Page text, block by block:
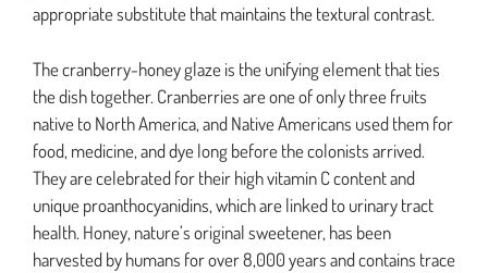
appropriate substitute that maintains the textural contrast.
The cranberry-honey glaze is the unifying element that ties
the dish together. Cranberries are one of only three fruits
native to North America, and Native Americans used them for
food, medicine, and dye long before the colonists arrived.
They are celebrated for their high vitamin C content and
unique proanthocyanidins, which are linked to urinary tract
health. Honey, nature’s original sweetener, has been
harvested by humans for over 8,000 years and contains trace